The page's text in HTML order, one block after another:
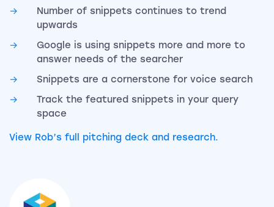
Number of snippets continues to trend
upwards
Google is using snippets more and more to
answer needs of the searcher
Snippets are a cornerstone for voice search
Track the featured snippets in your query
space
View Rob’s full pitching deck and research.